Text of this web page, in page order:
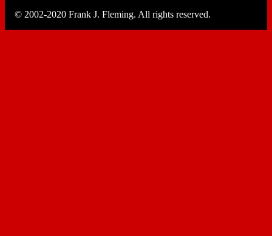
© 2002-2020 Frank J. Fleming. All rights reserved.